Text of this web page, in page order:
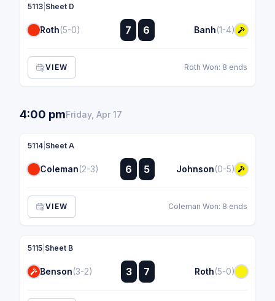
5113 Sheet D
Roth(5-0) 7
:
:
6 Banh(1-4)
VIEW Roth Won: 8 ends
4:00 pmFriday, Apr 17
5114 Sheet A
Coleman(2-3) 6
:
:
5 Johnson(0-5)
VIEW Coleman Won: 8 ends
5115 Sheet B
Benson(3-2) 3 :
:
7 Roth(5-0)